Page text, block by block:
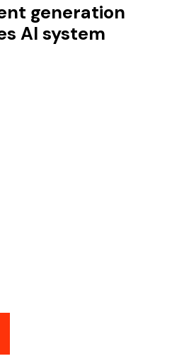
generation
AI system